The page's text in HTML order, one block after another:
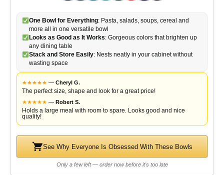
One Bowl for Everything: Pasta, salads, soups, cereal and
more all in one versatile bowl
Looks as Good as It Works: Gorgeous colors that brighten up
any dining table
Stack and Store Easily: Nests neatly in your cabinet without
wasting space
★★★★★ — Cheryl G.
The perfect size, shape and look for a great price!
★★★★★ — Robert S.
Holds a large meal with room to spare. Looks good and nice
quality!
See Why Everyone Is Obsessed With These Bowls
Only a few left — order now before it's too late